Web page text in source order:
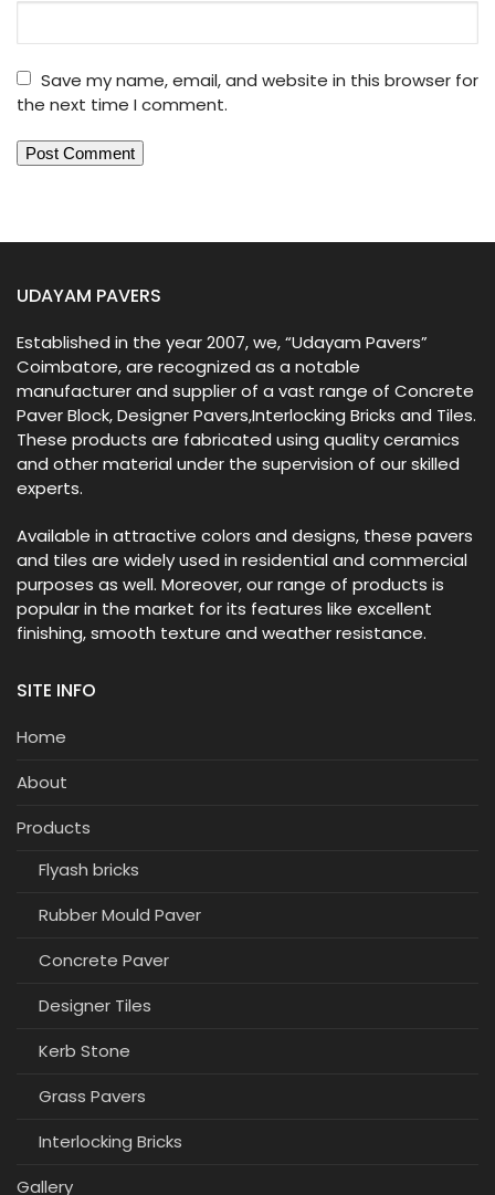
Save my name, email, and website in this browser for
the next time I comment.
UDAYAM PAVERS
Established in the year 2007, we, “Udayam Pavers”
Coimbatore, are recognized as a notable
manufacturer and supplier of a vast range of Concrete
Paver Block, Designer Pavers,Interlocking Bricks and Tiles.
These products are fabricated using quality ceramics
and other material under the supervision of our skilled
experts.
Available in attractive colors and designs, these pavers
and tiles are widely used in residential and commercial
purposes as well. Moreover, our range of products is
popular in the market for its features like excellent
finishing, smooth texture and weather resistance.
SITE INFO
Home
About
Products
Flyash bricks
Rubber Mould Paver
Concrete Paver
Designer Tiles
Kerb Stone
Grass Pavers
Interlocking Bricks
Gallery